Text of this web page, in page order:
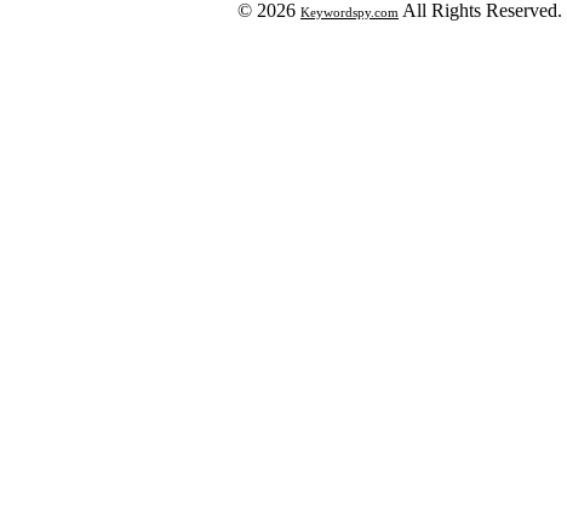
© 2026 Keywordspy.com All Rights Reserved.